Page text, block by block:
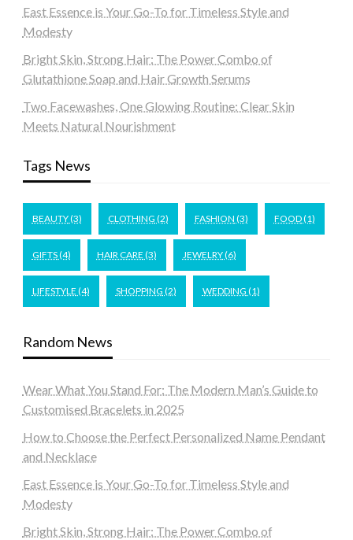
East Essence is Your Go-To for Timeless Style and
Modesty
Bright Skin, Strong Hair: The Power Combo of
Glutathione Soap and Hair Growth Serums
Two Facewashes, One Glowing Routine: Clear Skin
Meets Natural Nourishment
Tags News
BEAUTY(3) CLOTHING (2) FASHION (3) FOOD(1)
GIFTS(4) HAIR CARE (3) JEWELRY(6)
LIFESTYLE (4) SHOPPING (2) WEDDING (1)
Random News
Wear What You Stand For: The Modern Man’s Guide to
Customised Bracelets in 2025
How to Choose the Perfect Personalized Name Pendant
and Necklace
East Essence is Your Go-To for Timeless Style and
Modesty
Bright Skin, Strong Hair: The Power Combo of